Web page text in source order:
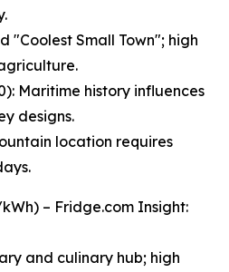
"Coolest Small Town"; high
Maritime history influences
designs.
location requires
– Fridge.com Insight:
and culinary hub; high